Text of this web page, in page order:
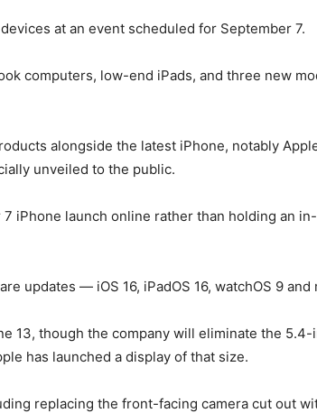
at an event scheduled for September 7.
computers, low-end iPads, and three new
alongside the latest iPhone, notably
unveiled to the public.
iPhone launch online rather than holding an
updates — iOS 16, iPadOS 16, watchOS 9 and
13, though the company will eliminate the 5.4-
has launched a display of that size.
replacing the front-facing camera cut out